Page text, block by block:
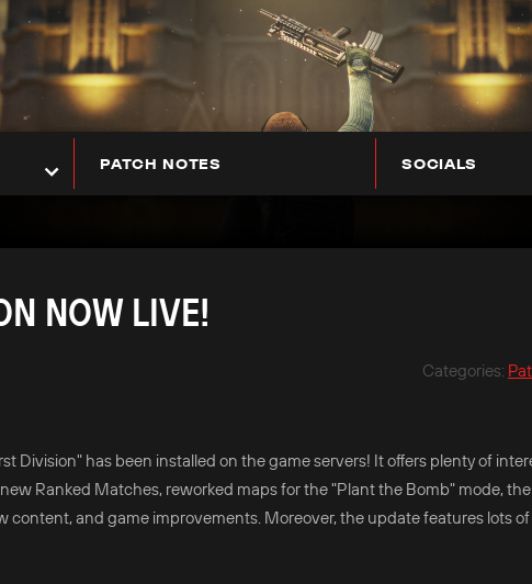
PATCH NOTES SOCIALS
NOW LIVE!
Categories:
Division" has been installed on the game servers! It offers plenty of
Ranked Matches, reworked maps for the "Plant the Bomb" mode,
content, and game improvements. Moreover, the update features lots